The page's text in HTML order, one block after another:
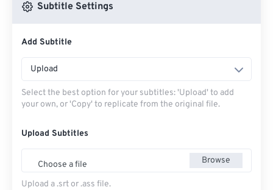
Subtitle Settings
Add Subtitle
Upload
Select the best option for your subtitles: 'Upload' to add
your own, or 'Copy' to replicate from the original file.
Upload Subtitles
Choose a file Browse
Upload a .srt or .ass file.